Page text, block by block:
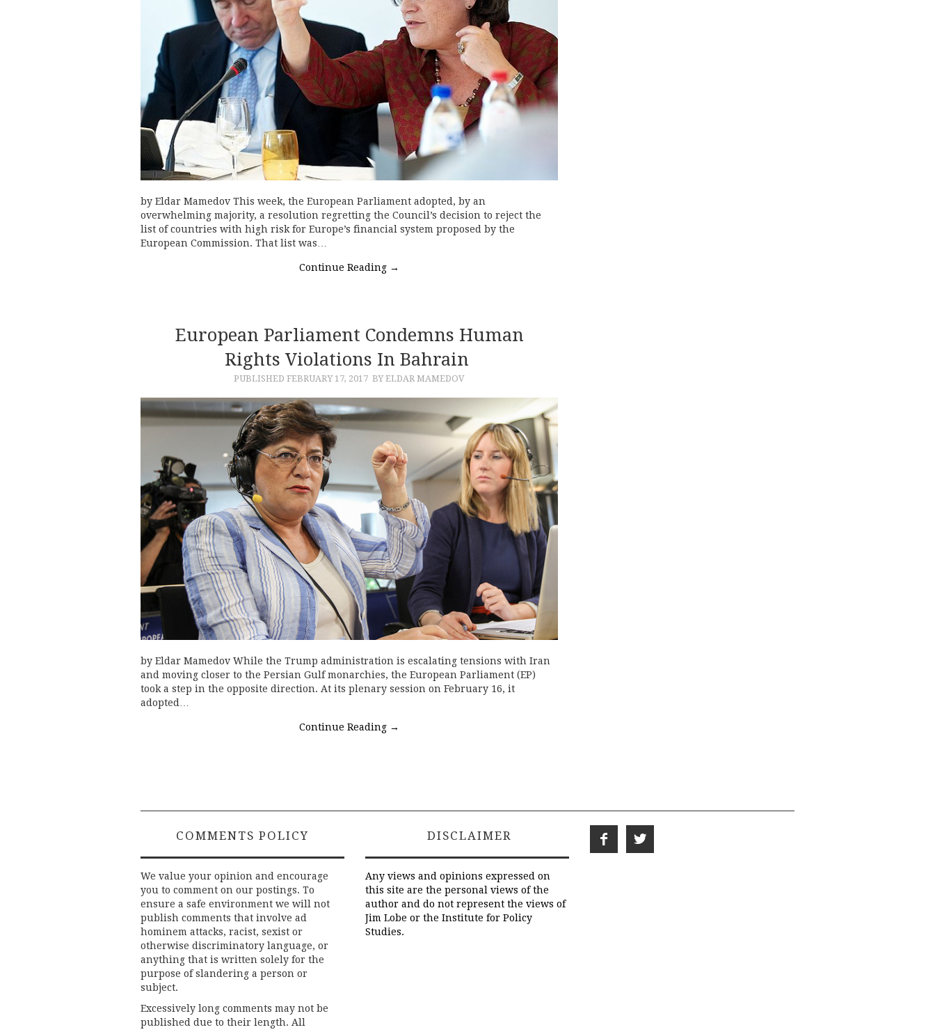
by Eldar Mamedov This week, the European Parliament adopted, by an
overwhelming majority, a resolution regretting the Council’s decision to reject the
list of countries with high risk for Europe’s financial system proposed by the
European Commission. That list was…
Continue Reading →
European Parliament Condemns Human
Rights Violations In Bahrain
PUBLISHED FEBRUARY 17, 2017 BY ELDAR MAMEDOV
by Eldar Mamedov While the Trump administration is escalating tensions with Iran
and moving closer to the Persian Gulf monarchies, the European Parliament (EP)
took a step in the opposite direction. At its plenary session on February 16, it
adopted…
Continue Reading →
COMMENTS POLICY
We value your opinion and encourage
you to comment on our postings. To
ensure a safe environment we will not
publish comments that involve ad
hominem attacks, racist, sexist or
otherwise discriminatory language, or
anything that is written solely for the
purpose of slandering a person or
subject.
Excessively long comments may not be
published due to their length. All
DISCLAIMER
Any views and opinions expressed on
this site are the personal views of the
author and do not represent the views of
Jim Lobe or the Institute for Policy
Studies.